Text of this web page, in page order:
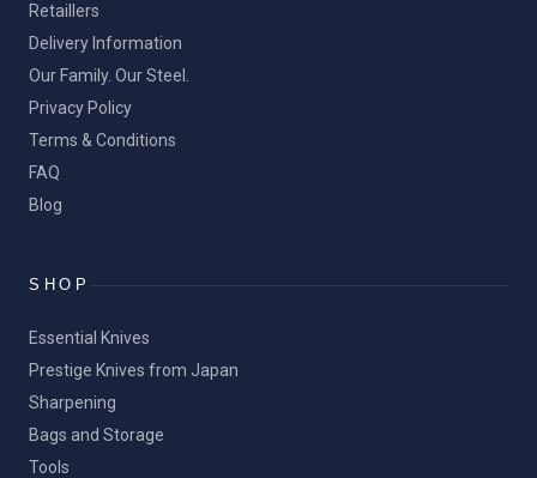
Retaillers
Delivery Information
Our Family. Our Steel.
Privacy Policy
Terms & Conditions
FAQ
Blog
SHOP
Essential Knives
Prestige Knives from Japan
Sharpening
Bags and Storage
Tools